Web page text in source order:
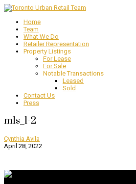
Home
Team
What We Do
Retailer Representation
Property Listings
For Lease
For Sale
Notable Transactions
Leased
Sold
Contact Us
Press
mls_1-2
Cynthia Avila
April 28, 2022